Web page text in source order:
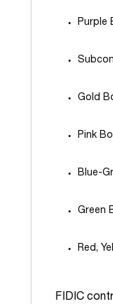
Purple
Gold
Pink
Blue-
Green
Red,
FIDIC